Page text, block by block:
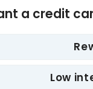
a credit
Low